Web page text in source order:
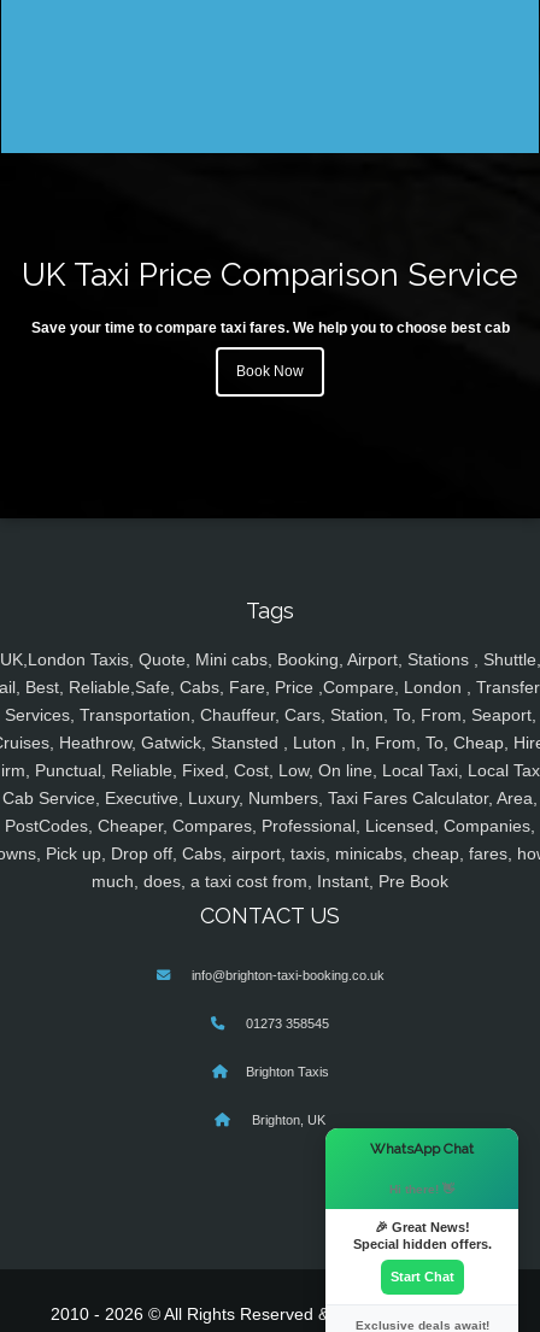
UK Taxi Price Comparison Service
Save your time to compare taxi fares. We help you to choose best cab
Book Now
Tags
UK,London Taxis, Quote, Mini cabs, Booking, Airport, Stations , Shuttle,
Best, Reliable,Safe, Cabs, Fare, Price ,Compare, London ,
Services, Transportation, Chauffeur, Cars, Station, To, From, Seaport,
Heathrow, Gatwick, Stansted , Luton , In, From, To, Cheap,
Punctual, Reliable, Fixed, Cost, Low, On line, Local Taxi, Local
Cab Service, Executive, Luxury, Numbers, Taxi Fares Calculator, Area,
PostCodes, Cheaper, Compares, Professional, Licensed, Companies,
Pick up, Drop off, Cabs, airport, taxis, minicabs, cheap, fares,
much, does, a taxi cost from, Instant, Pre Book
CONTACT US
info@brighton-taxi-booking.co.uk
01273 358545
Brighton Taxis
Brighton, UK
2010 - 2026 © All Rights Reserved & Powered By
WhatsApp Chat
Hi there! 👋
🎉 Great News!
Special hidden offers.
Start Chat
Exclusive deals await!